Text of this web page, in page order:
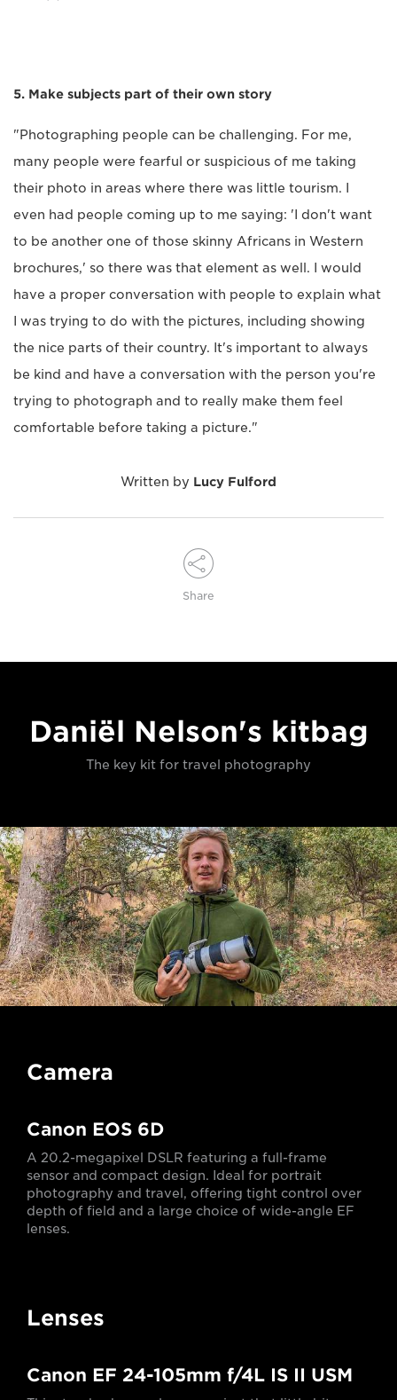
5. Make subjects part of their own story
"Photographing people can be challenging. For me,
many people were fearful or suspicious of me taking
their photo in areas where there was little tourism. I
even had people coming up to me saying: 'I don't want
to be another one of those skinny Africans in Western
brochures,' so there was that element as well. I would
have a proper conversation with people to explain what
I was trying to do with the pictures, including showing
the nice parts of their country. It's important to always
be kind and have a conversation with the person you're
trying to photograph and to really make them feel
comfortable before taking a picture."
Written by Lucy Fulford
Share
Daniël Nelson's kitbag
The key kit for travel photography
Camera
Canon EOS 6D
A 20.2-megapixel DSLR featuring a full-frame
sensor and compact design. Ideal for portrait
photography and travel, offering tight control over
depth of field and a large choice of wide-angle EF
lenses.
Lenses
Canon EF 24-105mm f/4L IS II USM